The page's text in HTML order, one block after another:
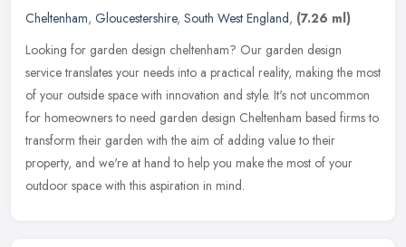
Cheltenham, Gloucestershire, South West England, (7.26 ml)
Looking for garden design cheltenham? Our garden design
service translates your needs into a practical reality, making the most
of your outside space with innovation and style. It's not uncommon
for homeowners to need garden design Cheltenham based firms to
transform their garden with the aim of adding value to their
property, and we're at hand to help you make the most of your
outdoor space with this aspiration in mind.